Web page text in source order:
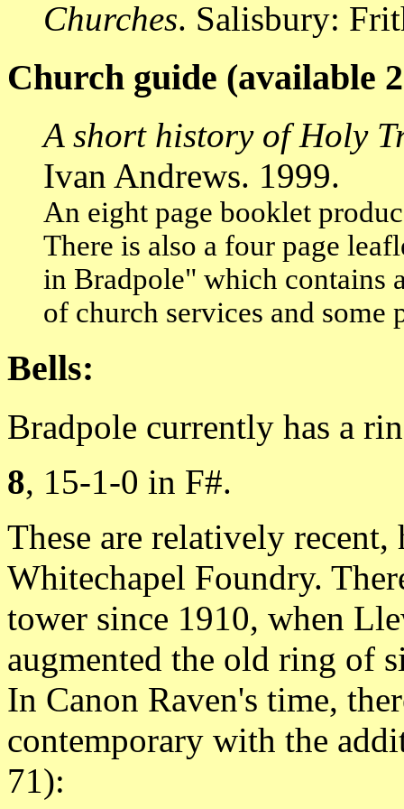
Churches. Salisbury:
Church guide (available
A short history of Holy
Ivan Andrews. 1999.
An eight page booklet
There is also a four page
in Bradpole" which contains
of church services and some
Bells:
Bradpole currently has a
8, 15-1-0 in F#.
These are relatively
Whitechapel Foundry.
tower since 1910, when
augmented the old ring of
In Canon Raven's time,
contemporary with the
71):